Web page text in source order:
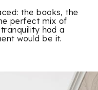
the books, the
perfect mix of
had a
would be it.